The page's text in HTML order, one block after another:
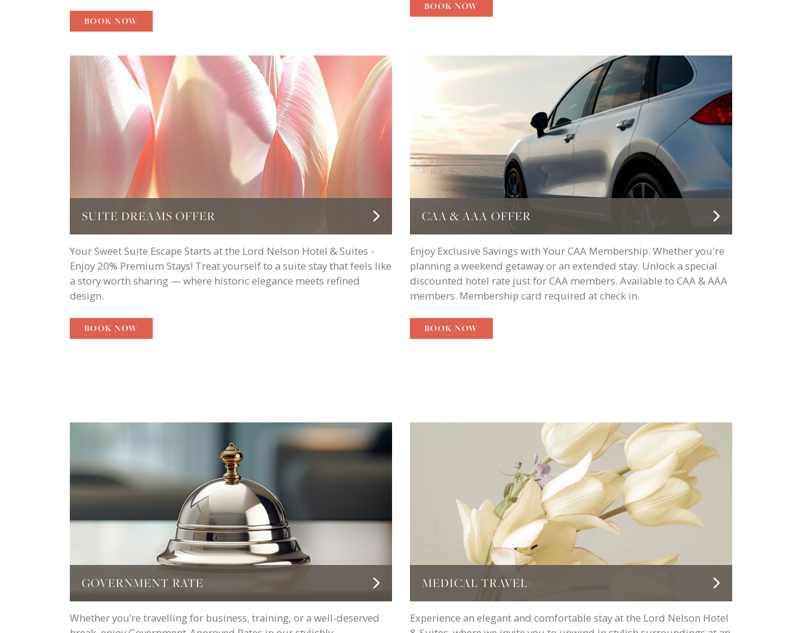
BOOK NOW
BOOK NOW
SUITE DREAMS OFFER
Your Sweet Suite Escape Starts at the Lord Nelson Hotel & Suites -
Enjoy 20% Premium Stays! Treat yourself to a suite stay that feels like
a story worth sharing — where historic elegance meets refined
design.
BOOK NOW
CAA & AAA OFFER
Enjoy Exclusive Savings with Your CAA Membership. Whether you're
planning a weekend getaway or an extended stay. Unlock a special
discounted hotel rate just for CAA members. Available to CAA & AAA
members. Membership card required at check in.
BOOK NOW
GOVERNMENT RATE
Whether you’re travelling for business, training, or a well-deserved
MEDICAL TRAVEL
Experience an elegant and comfortable stay at the Lord Nelson Hotel